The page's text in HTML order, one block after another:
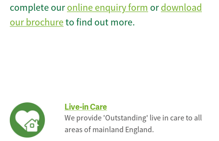
complete our online enquiry form or download
our brochureto find out more.
Live-in Care
We provide 'Outstanding' live in care to all
areas of mainland England.